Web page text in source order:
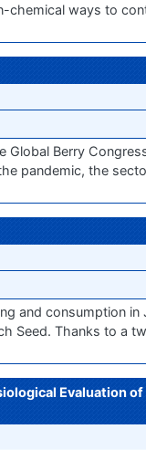
ways to
Berry
pandemic, the
and consumption in
Seed. Thanks to a
Evaluation